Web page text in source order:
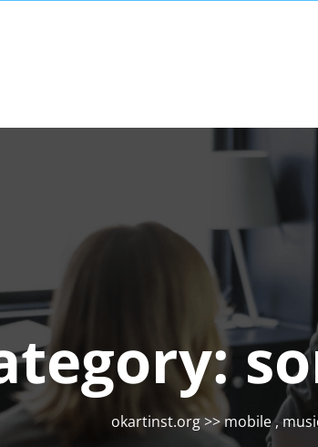
okartinst.org>>mobile,